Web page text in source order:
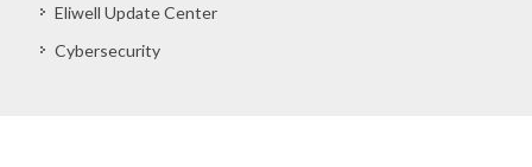
Eliwell Update Center
Cybersecurity